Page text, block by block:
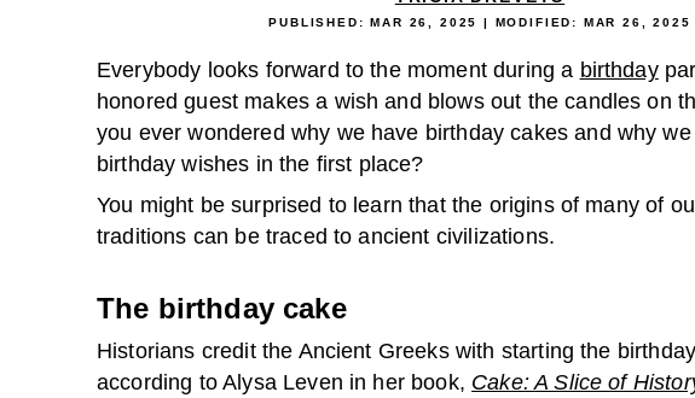
PUBLISHED:MAR 26, 2025 | MODIFIED: MAR 26, 2025
Everybody looks forward to the moment during a birthday
honored guest makes a wish and blows out the candles on
you ever wondered why we have birthday cakes and why
birthday wishes in the first place?
You might be surprised to learn that the origins of many of
traditions can be traced to ancient civilizations.
The birthday cake
Historians credit the Ancient Greeks with starting the
according to Alysa Leven in her book, Cake: A Slice of